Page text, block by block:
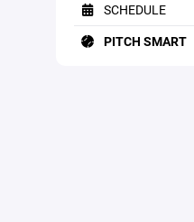
SCHEDULE
PITCH SMART